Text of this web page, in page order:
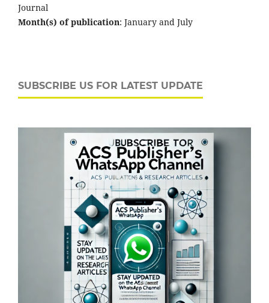
Journal
Month(s) of publication: January and July
SUBSCRIBE US FOR LATEST UPDATE